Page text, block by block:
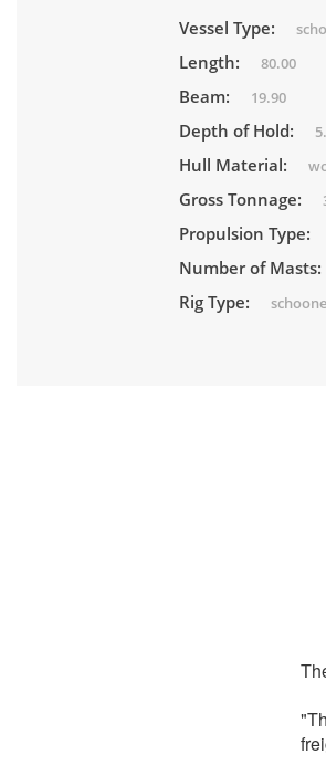
Vessel Type:
Length: 80.00
Beam: 19.90
Depth of Hold:
Hull Material:
Gross Tonnage:
Propulsion Type:
Number of Masts:
Rig Type: